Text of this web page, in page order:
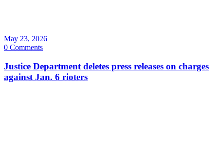
May 23, 2026
0 Comments
Justice Department deletes press releases on charges
against Jan. 6 rioters